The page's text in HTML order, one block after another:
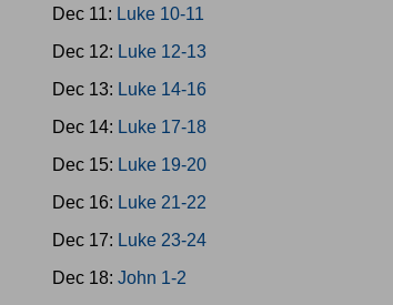
Dec 11: Luke 10-11
Dec 12: Luke 12-13
Dec 13: Luke 14-16
Dec 14: Luke 17-18
Dec 15: Luke 19-20
Dec 16: Luke 21-22
Dec 17: Luke 23-24
Dec 18: John 1-2